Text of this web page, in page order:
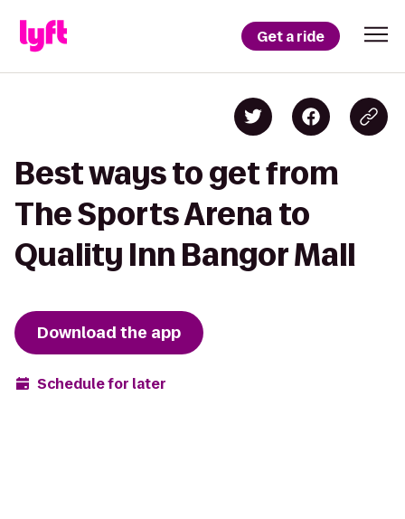
Get a ride
Best ways to get from
The Sports Arena to
Quality Inn Bangor Mall
Download the app
Schedule for later